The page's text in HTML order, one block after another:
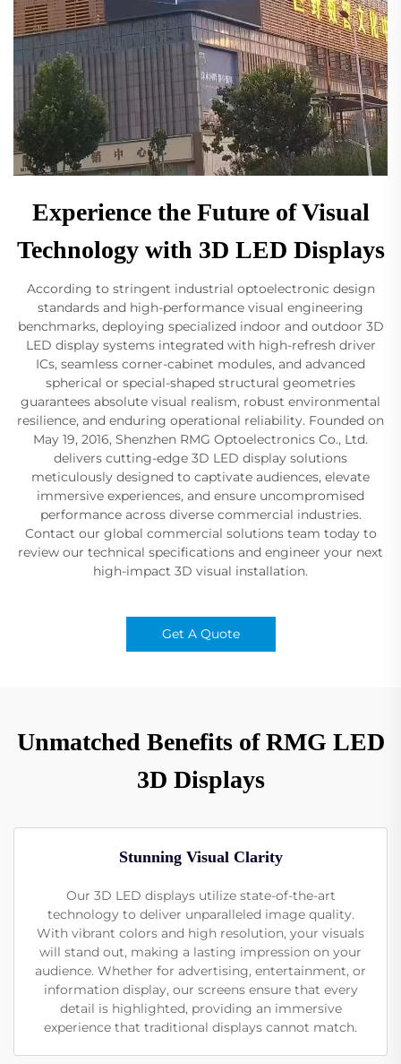
Experience the Future of Visual
Technology with 3D LED Displays
According to stringent industrial optoelectronic design
standards and high-performance visual engineering
benchmarks, deploying specialized indoor and outdoor 3D
LED display systems integrated with high-refresh driver
ICs, seamless corner-cabinet modules, and advanced
spherical or special-shaped structural geometries
guarantees absolute visual realism, robust environmental
resilience, and enduring operational reliability. Founded on
May 19, 2016, Shenzhen RMG Optoelectronics Co., Ltd.
delivers cutting-edge 3D LED display solutions
meticulously designed to captivate audiences, elevate
immersive experiences, and ensure uncompromised
performance across diverse commercial industries.
Contact our global commercial solutions team today to
review our technical specifications and engineer your next
high-impact 3D visual installation.
Get A Quote
Unmatched Benefits of RMG LED
3D Displays
Stunning Visual Clarity
Our 3D LED displays utilize state-of-the-art
technology to deliver unparalleled image quality.
With vibrant colors and high resolution, your visuals
will stand out, making a lasting impression on your
audience. Whether for advertising, entertainment, or
information display, our screens ensure that every
detail is highlighted, providing an immersive
experience that traditional displays cannot match.